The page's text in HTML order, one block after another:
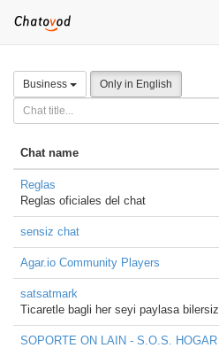
Business Only in English
Chat name
Reglas
Reglas oficiales del chat
sensiz chat
Agar.io Community Players
satsatmark
Ticaretle bagli her seyi paylasa bilersiz
SOPORTE ON LAIN - S.O.S. HOGAR